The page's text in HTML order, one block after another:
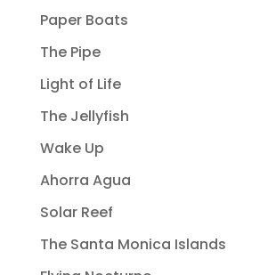
Paper Boats
The Pipe
Light of Life
The Jellyfish
Wake Up
Ahorra Agua
Solar Reef
The Santa Monica Islands